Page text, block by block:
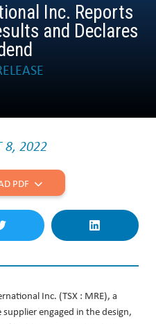
Inc. Reports
and Declares
8, 2022
PDF
Inc. (TSX : MRE), a
engaged in the design,